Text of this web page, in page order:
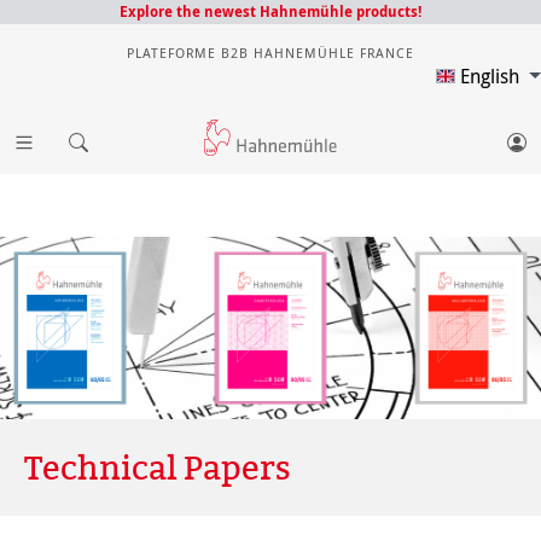
Explore the newest Hahnemühle products!
PLATEFORME B2B HAHNEMÜHLE FRANCE
English
Technical Papers